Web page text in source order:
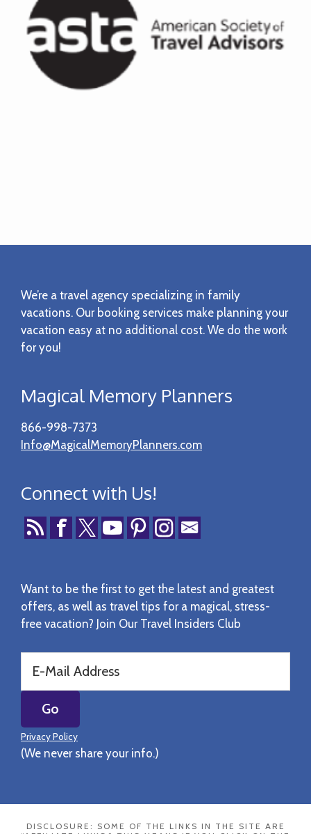
Footer
We’re a travel agency specializing in family
vacations. Our booking services make planning your
vacation easy at no additional cost. We do the work
for you!
Magical Memory Planners
866-998-7373
Info@MagicalMemoryPlanners.com
Connect with Us!
Want to be the first to get the latest and greatest
offers, as well as travel tips for a magical, stress-
free vacation? Join Our Travel Insiders Club
Privacy Policy
(We never share your info.)
DISCLOSURE: SOME OF THE LINKS IN THE SITE ARE